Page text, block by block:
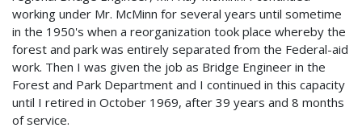
working under Mr. McMinn for several years until sometime
in the 1950's when a reorganization took place whereby the
forest and park was entirely separated from the Federal-aid
work. Then I was given the job as Bridge Engineer in the
Forest and Park Department and I continued in this capacity
until I retired in October 1969, after 39 years and 8 months
of service.